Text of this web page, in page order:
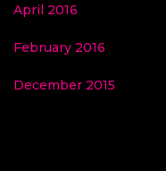
April 2016
February 2016
December 2015